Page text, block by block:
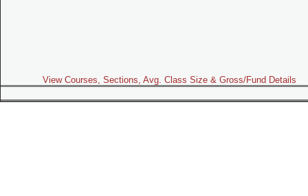
View Courses, Sections, Avg. Class Size & Gross/Fund Details